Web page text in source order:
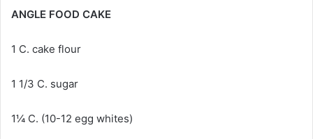
ANGLE FOOD CAKE
1 C. cake flour
1 1/3 C. sugar
1¼ C. (10-12 egg whites)